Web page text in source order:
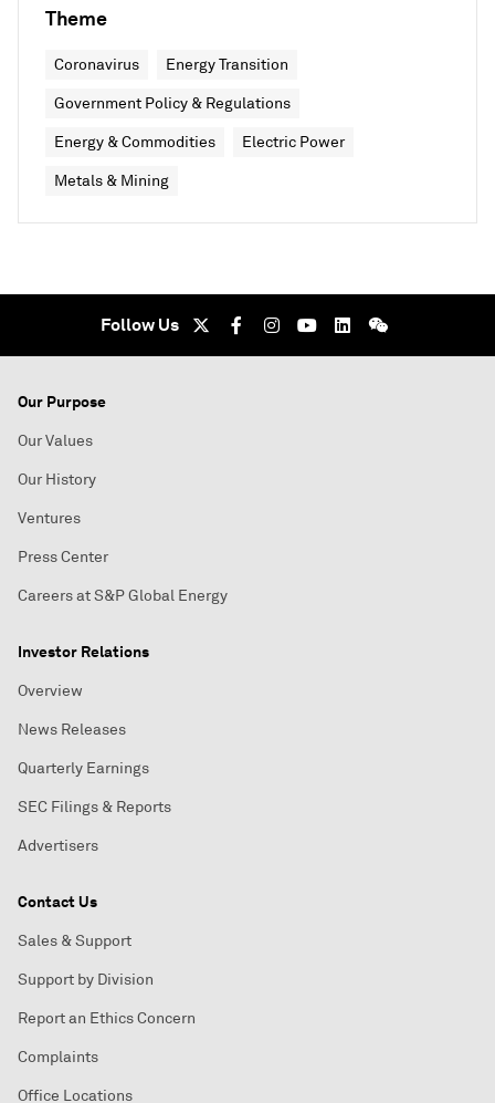
Theme
Coronavirus Energy Transition
Government Policy & Regulations
Energy & Commodities Electric Power
Metals & Mining
Follow Us
Our Purpose
Our Values
Our History
Ventures
Press Center
Careers at S&P Global Energy
Investor Relations
Overview
News Releases
Quarterly Earnings
SEC Filings & Reports
Advertisers
Contact Us
Sales & Support
Support by Division
Report an Ethics Concern
Complaints
Office Locations